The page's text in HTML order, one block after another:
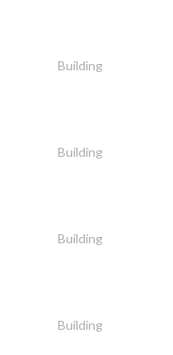
Building
Building
Building
Building